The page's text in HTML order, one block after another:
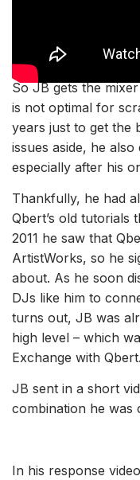
So JB gets the
is not optimal for
years just to get the
issues aside, he
especially after his
Thankfully, he had
Qbert’s old tutorials
2011 he saw that
ArtistWorks, so he
about. As he soon
DJs like him to
turns out, JB was
high level – which
Exchange with Qbert.
JB sent in a short
combination he was
In his response